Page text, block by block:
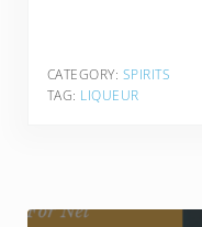
CATEGORY: SPIRITS
TAG: LIQUEUR